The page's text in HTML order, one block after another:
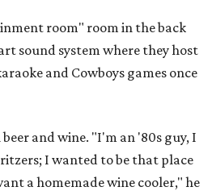
room" room in the back
sound system where they host
and Cowboys games once
and wine. "I'm an '80s guy, I
I wanted to be that place
a homemade wine cooler," he